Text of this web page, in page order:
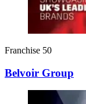
Franchise 50
Belvoir Group